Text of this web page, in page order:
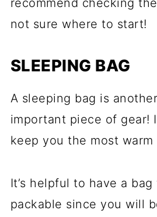
recommend checking
not sure where to start!
SLEEPING BAG
A sleeping bag is
important piece of gear!
keep you the most
It’s helpful to have a
packable since you will